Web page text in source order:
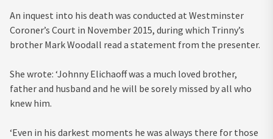
An inquest into his death was conducted at Westminster
Coroner’s Court in November 2015, during which Trinny’s
brother Mark Woodall read a statement from the presenter.
She wrote: ‘Johnny Elichaoff was a much loved brother,
father and husband and he will be sorely missed by all who
knew him.
‘Even in his darkest moments he was always there for those